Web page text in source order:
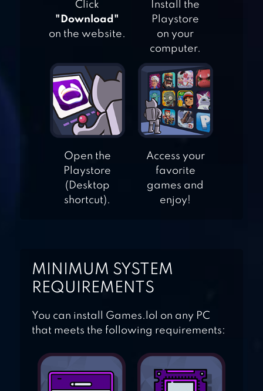
COMMANDO
SHOOTING
GAMES
SNIPER SHOOT
FIRE WAR
FPS COMMANDO
GUN SHOOTING
Click
"Download"
on the website.
Install the
Playstore
on your
computer.
Open the
Playstore
(Desktop
shortcut).
Access your
favorite
games and
enjoy!
MINIMUM SYSTEM
REQUIREMENTS
You can install Games.lol on any PC
that meets the following requirements: